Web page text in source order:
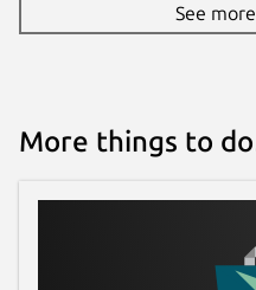
See
More things to